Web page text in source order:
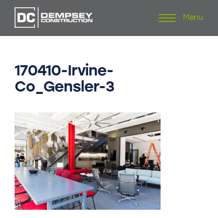
to
Menu
170410-Irvine-
Co_Gensler-3